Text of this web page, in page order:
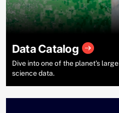
Data Catalog
Dive into one of the planet’s
science data.